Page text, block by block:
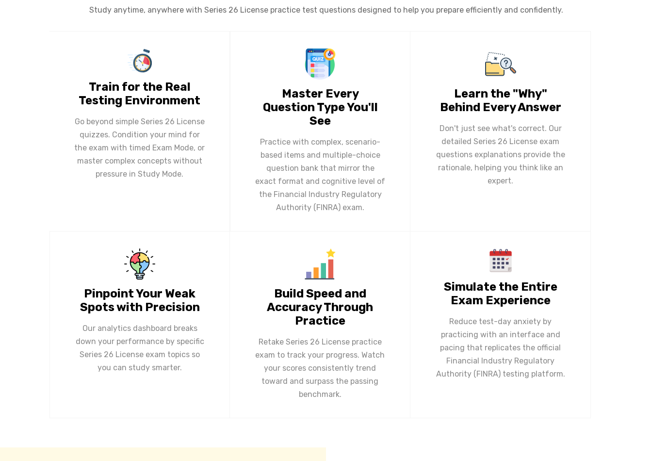
Study anytime, anywhere with Series 26 License practice test questions designed to help you prepare efficiently and confidently.
Train for the Real
Testing Environment
Go beyond simple Series 26 License
quizzes. Condition your mind for
the exam with timed Exam Mode, or
master complex concepts without
pressure in Study Mode.
Master Every
Question Type You'll
See
Practice with complex, scenario-
based items and multiple-choice
question bank that mirror the
exact format and cognitive level of
the Financial Industry Regulatory
Authority (FINRA) exam.
Learn the "Why"
Behind Every Answer
Don't just see what's correct. Our
detailed Series 26 License exam
questions explanations provide the
rationale, helping you think like an
expert.
Pinpoint Your Weak
Spots with Precision
Our analytics dashboard breaks
down your performance by specific
Series 26 License exam topics so
you can study smarter.
Build Speed and
Accuracy Through
Practice
Retake Series 26 License practice
exam to track your progress. Watch
your scores consistently trend
toward and surpass the passing
benchmark.
Simulate the Entire
Exam Experience
Reduce test-day anxiety by
practicing with an interface and
pacing that replicates the official
Financial Industry Regulatory
Authority (FINRA) testing platform.